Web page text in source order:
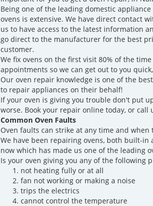
Being one of the leading domestic
ovens is extensive. We have direct contact
us to have access to the latest information
go direct to the manufacturer for the best
customer.
We fix ovens on the first visit 80% of the
appointments so we can get out to you
Our oven repair knowledge is one of the
to repair appliances on their behalf!
If your oven is giving you trouble don't put
worse. Book your repair online today, or
Common Oven Faults
Oven faults can strike at any time and
We have been repairing ovens, both built-
now which has made us one of the leading
Is your oven giving you any of the following
not heating fully or at all
fan not working or making a noise
trips the electrics
cannot control the temperature